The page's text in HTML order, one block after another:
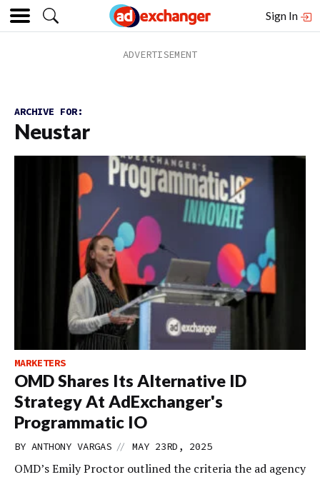
Sign In
ARCHIVE FOR:
Neustar
MARKETERS
OMD Shares Its Alternative ID
Strategy At AdExchanger's
Programmatic IO
BY ANTHONY VARGAS // MAY 23RD, 2025
OMD’s Emily Proctor outlined the criteria the ad agency